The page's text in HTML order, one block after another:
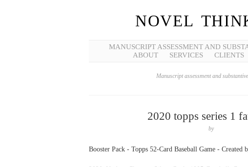
NOVEL
MANUSCRIPT ASSESSMENT AND
ABOUT
SERVICES CLIENTS
Manuscript assessment and
2020 topps series 1
by
Booster Pack - Topps 52-Card Baseball Game - Created